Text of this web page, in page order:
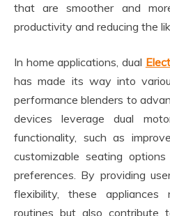
that are smoother and
productivity and reducing the
In home applications, dual
has made its way into
performance blenders to
devices leverage dual
functionality, such as
customizable seating
preferences. By providing
flexibility, these
routines but also contribute